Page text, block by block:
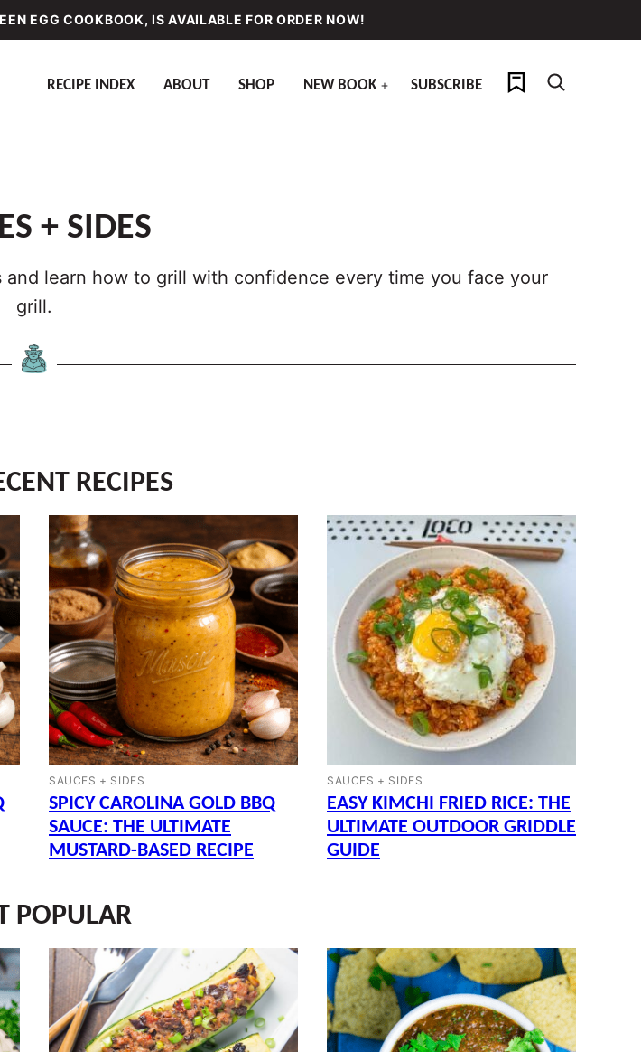
EGG COOKBOOK, IS AVAILABLE FOR ORDER NOW!
RECIPE INDEX ABOUT SHOP NEW BOOK SUBSCRIBE My Favorites
+ SIDES
learn how to grill with confidence every time you face your
grill.
RECIPES
SAUCES + SIDES
SPICY CAROLINA GOLD BBQ
SAUCE: THE ULTIMATE
MUSTARD-BASED RECIPE
SAUCES + SIDES
EASY KIMCHI FRIED RICE: THE
ULTIMATE OUTDOOR GRIDDLE
GUIDE
POPULAR